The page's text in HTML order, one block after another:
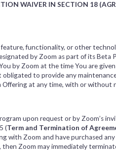
WAIVER IN SECTION 18
functionality, or other
by Zoom as part of its Beta
by Zoom at the time You are
to provide any
at any time, with or
upon request or by Zoom’s
(Term and Termination of
with Zoom and have purchased
Zoom may immediately